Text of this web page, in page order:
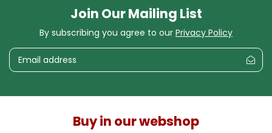
Join Our Mailing List
By subscribing you agree to our Privacy Policy
Buy in our webshop